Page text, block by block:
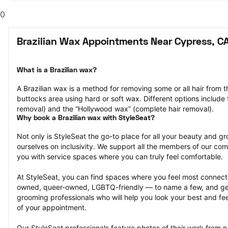
0
Brazilian Wax Appointments Near Cypress,
What is a Brazilian wax?
A Brazilian wax is a method for removing some or all hair from
buttocks area using hard or soft wax. Different options include
removal) and the “Hollywood wax” (complete hair removal).
Why book a Brazilian wax with StyleSeat?
Not only is StyleSeat the go-to place for all your beauty and
ourselves on inclusivity. We support all the members of our
you with service spaces where you can truly feel comfortable.
At StyleSeat, you can find spaces where you feel most
owned, queer-owned, LGBTQ-friendly — to name a few, and
grooming professionals who will help you look your best and
of your appointment.